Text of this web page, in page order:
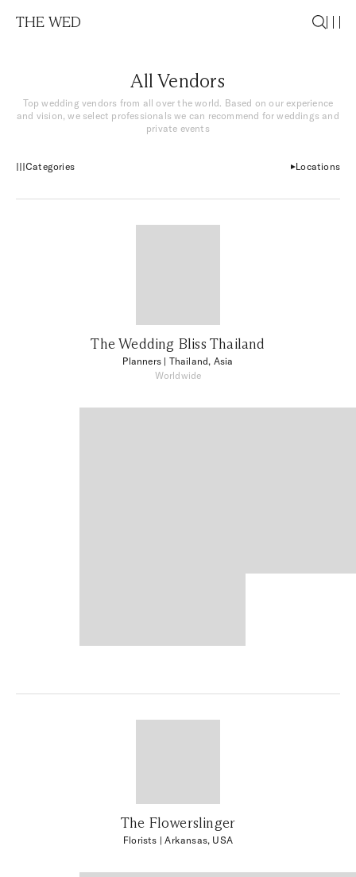
THE WED
All Vendors
Top wedding vendors from all over the world. Based on our experience
and vision, we select professionals we can recommend for weddings and
private events
Categories Locations
The Wedding Bliss Thailand
Planners | Thailand, Asia
Worldwide
The Flowerslinger
Florists | Arkansas, USA